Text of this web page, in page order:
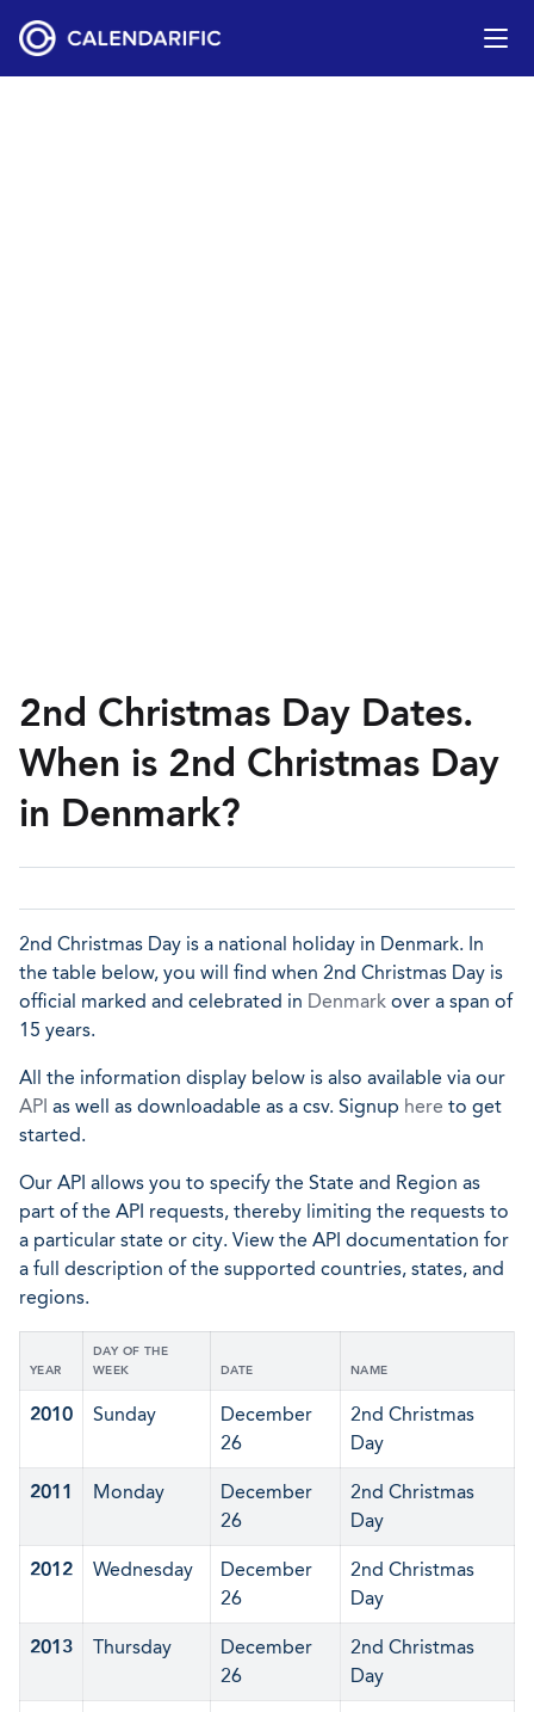
2nd Christmas Day Dates.
When is 2nd Christmas Day
in Denmark?
2nd Christmas Day is a national holiday in Denmark. In
the table below, you will find when 2nd Christmas Day is
official marked and celebrated in Denmark over a span of
15 years.
All the information display below is also available via our
API as well as downloadable as a csv. Signup here to get
started.
Our API allows you to specify the State and Region as
part of the API requests, thereby limiting the requests to
a particular state or city. View the API documentation for
a full description of the supported countries, states, and
regions.
YEAR
DAY OF THE
WEEK
DATE NAME
2010 Sunday
December
26
2nd Christmas
Day
2011 Monday
December
26
2nd Christmas
Day
2012 Wednesday
December
26
2nd Christmas
Day
2013 Thursday
December
26
2nd Christmas
Day